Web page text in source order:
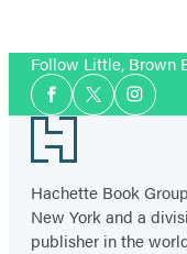
Follow Little, Brown
Social
Media
Facebook
Twitter
Footer
Hachette Book
New York and a
publisher in the